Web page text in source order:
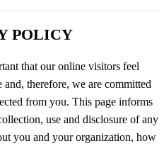
POLICY
that our online visitors feel
therefore, we are committed
from you. This page informs
use and disclosure of any
you and your organization, how